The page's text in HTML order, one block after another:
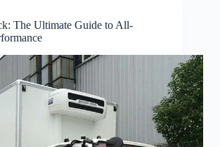
The Ultimate Guide to All-